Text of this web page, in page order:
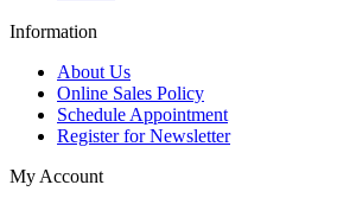
Information
About Us
Online Sales Policy
Schedule Appointment
Register for Newsletter
My Account